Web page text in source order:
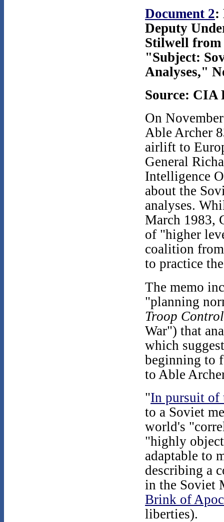
Document 2:
Deputy
Stilwell from
"Subject:
Analyses,"
Source: CIA
On
Able Archer
airlift to
General
Intelligence
about the
analyses.
March 1983,
of "higher
coalition
to practice
The memo
"planning
Troop
War") that
which
beginning to
to Able
"In pursuit of
to a Soviet
world's
"highly
adaptable to
describing a
in the Soviet
Brink of
liberties).